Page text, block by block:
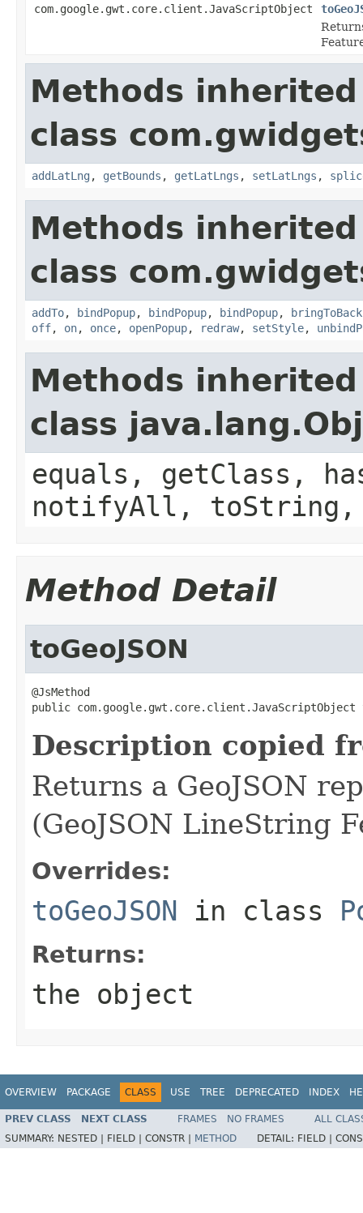
com.google.gwt.core.client.JavaScriptObject
Methods
class
addLatLng , getBounds , getLatLngs , setLatLngs ,
Methods
class
addTo, bindPopup, bindPopup, bindPopup, bringToBack
off, on, once, openPopup, redraw, setStyle,
Methods
class
equals, getClass,
notifyAll,
Method Detail
toGeoJSON
@JsMethod
public com.google.gwt.core.client.JavaScriptObject
Description copied
Returns a GeoJSON
(GeoJSON LineString
Overrides:
toGeoJSON in class
Returns:
the object
OVERVIEW PACKAGE CLASS USE TREE DEPRECATED INDEX
PREV CLASS NEXT CLASS FRAMES NO FRAMES
ALL
SUMMARY: NESTED | FIELD | CONSTR | METHOD DETAIL: FIELD |